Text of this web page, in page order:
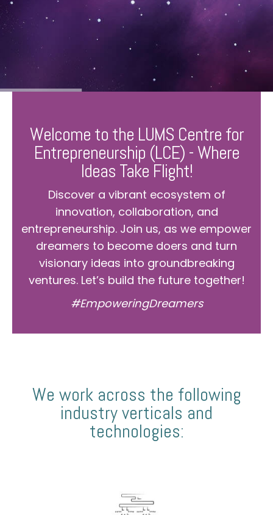
Welcome to the LUMS Centre for
Entrepreneurship (LCE) - Where
Ideas Take Flight!
Discover a vibrant ecosystem of
innovation, collaboration, and
entrepreneurship. Join us, as we empower
dreamers to become doers and turn
visionary ideas into groundbreaking
ventures. Let’s build the future together!
#EmpoweringDreamers
We work across the following
industry verticals and
technologies: